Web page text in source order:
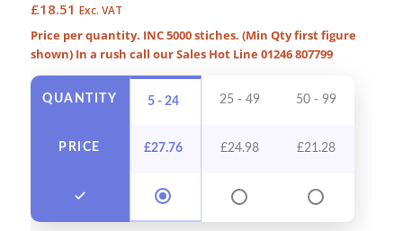
£18.51 Exc. VAT
Price per quantity. INC 5000 stiches. (Min Qty first figure
shown) In a rush call our Sales Hot Line 01246 807799
QUANTITY
PRICE
5 - 24 25 - 49 50 - 99
£27.76 £24.98 £21.28